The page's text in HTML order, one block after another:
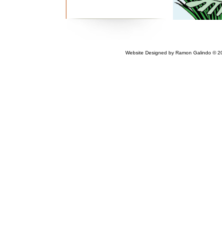
Website Designed by Ramon Galindo ©